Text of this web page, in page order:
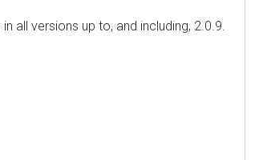
all versions up to, and including, 2.0.9.